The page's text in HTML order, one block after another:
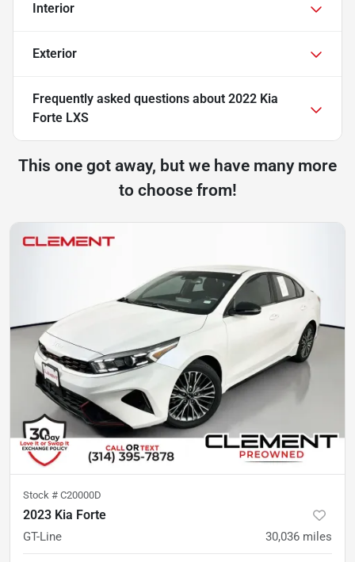
Interior
Exterior
Frequently asked questions about 2022 Kia
Forte LXS
This one got away, but we have many more
to choose from!
Stock # C20000D
2023 Kia Forte
GT-Line 30,036 miles